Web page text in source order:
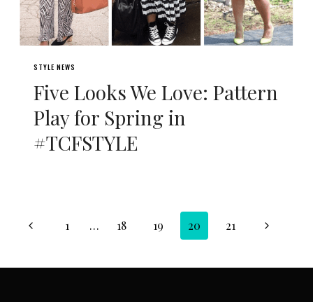
STYLE NEWS
Five Looks We Love: Pattern
Play for Spring in
#TCFSTYLE
Page
navigation
Previous1 … 18 19 20 21
Next